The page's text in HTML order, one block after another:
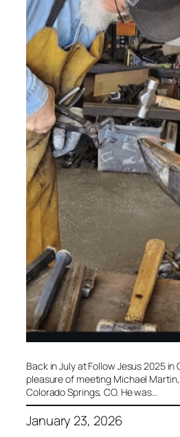
​Back in July at Follow Jesus 2025
pleasure of meeting Michael
Colorado Springs, CO. He was…
January 23, 2026